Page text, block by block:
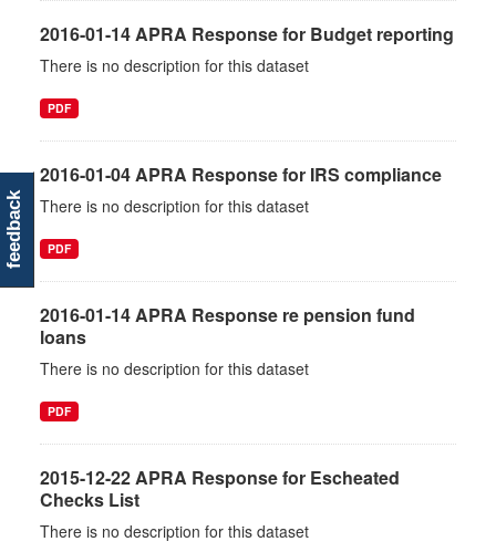
2016-01-14 APRA Response for Budget reporting
There is no description for this dataset
PDF
2016-01-04 APRA Response for IRS compliance
There is no description for this dataset
PDF
2016-01-14 APRA Response re pension fund
loans
There is no description for this dataset
PDF
2015-12-22 APRA Response for Escheated
Checks List
There is no description for this dataset
feedback